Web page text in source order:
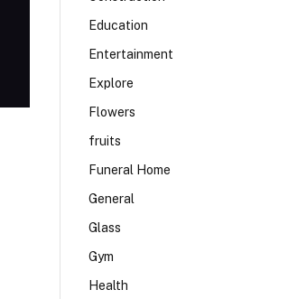
Education
Entertainment
Explore
Flowers
fruits
Funeral Home
General
Glass
Gym
Health